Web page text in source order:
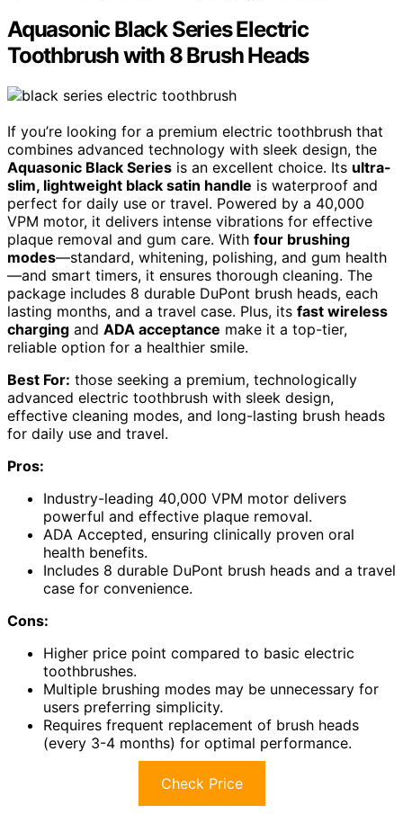
Aquasonic Black Series Electric
Toothbrush with 8 Brush Heads
If you’re looking for a premium electric toothbrush that
combines advanced technology with sleek design, the
Aquasonic Black Series is an excellent choice. Its ultra-
slim, lightweight black satin handle is waterproof and
perfect for daily use or travel. Powered by a 40,000
VPM motor, it delivers intense vibrations for effective
plaque removal and gum care. With four brushing
modes—standard, whitening, polishing, and gum health
—and smart timers, it ensures thorough cleaning. The
package includes 8 durable DuPont brush heads, each
lasting months, and a travel case. Plus, its fast wireless
charging and ADA acceptance make it a top-tier,
reliable option for a healthier smile.
Best For: those seeking a premium, technologically
advanced electric toothbrush with sleek design,
effective cleaning modes, and long-lasting brush heads
for daily use and travel.
Pros:
Industry-leading 40,000 VPM motor delivers
powerful and effective plaque removal.
ADA Accepted, ensuring clinically proven oral
health benefits.
Includes 8 durable DuPont brush heads and a travel
case for convenience.
Cons:
Higher price point compared to basic electric
toothbrushes.
Multiple brushing modes may be unnecessary for
users preferring simplicity.
Requires frequent replacement of brush heads
(every 3-4 months) for optimal performance.
Check Price